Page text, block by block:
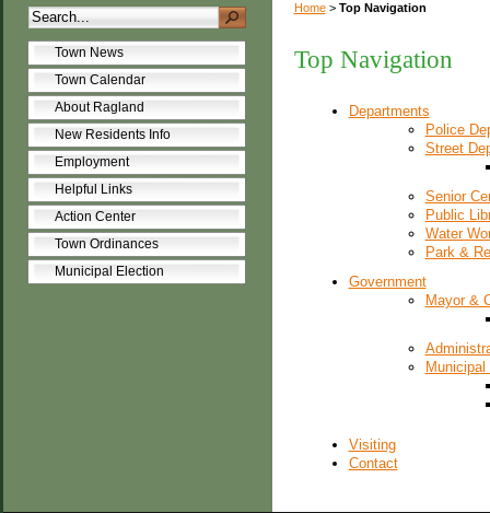
Town News
Town Calendar
About Ragland
New Residents Info
Employment
Helpful Links
Action Center
Town Ordinances
Municipal Election
Home> Top Navigation
Top Navigation
Departments
Police
Street
Senior
Public
Water
Park &
Government
Mayor &
Municipal
Visiting
Contact